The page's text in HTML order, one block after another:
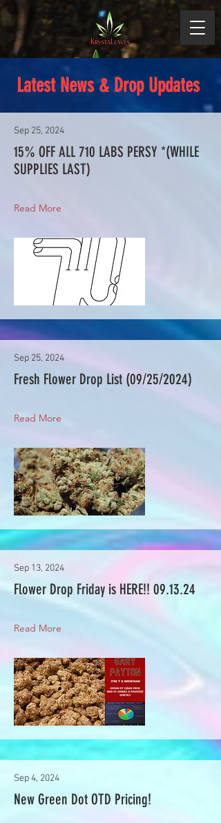
Latest News & Drop Updates
Sep 25, 2024
15% OFF ALL 710 LABS PERSY *(WHILE
SUPPLIES LAST)
Read More
Sep 25, 2024
Fresh Flower Drop List (09/25/2024)
Read More
Sep 13, 2024
Flower Drop Friday is HERE!! 09.13.24
Read More
Sep 4, 2024
New Green Dot OTD Pricing!